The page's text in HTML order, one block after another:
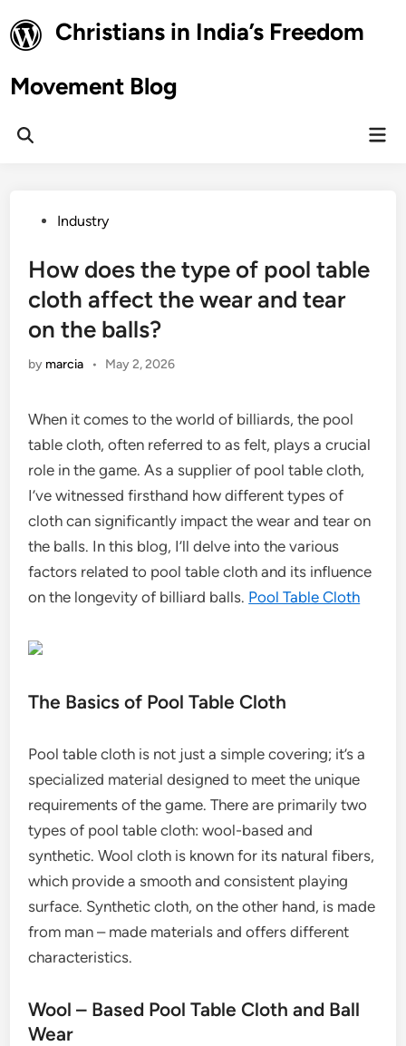
to
content
Christians in India’s Freedom
Movement Blog
Open
PostedIndustry
How does the type of pool table
cloth affect the wear and tear
on the balls?
by marcia • May 2, 2026
When it comes to the world of billiards, the pool
table cloth, often referred to as felt, plays a crucial
role in the game. As a supplier of pool table cloth,
I’ve witnessed firsthand how different types of
cloth can significantly impact the wear and tear on
the balls. In this blog, I’ll delve into the various
factors related to pool table cloth and its influence
on the longevity of billiard balls. Pool Table Cloth
The Basics of Pool Table Cloth
Pool table cloth is not just a simple covering; it’s a
specialized material designed to meet the unique
requirements of the game. There are primarily two
types of pool table cloth: wool-based and
synthetic. Wool cloth is known for its natural fibers,
which provide a smooth and consistent playing
surface. Synthetic cloth, on the other hand, is made
from man – made materials and offers different
characteristics.
Wool – Based Pool Table Cloth and Ball
Wear